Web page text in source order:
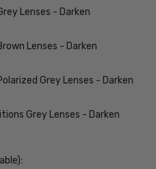
Lenses - Darken
Lenses - Darken
Grey Lenses - Darken
Grey Lenses - Darken